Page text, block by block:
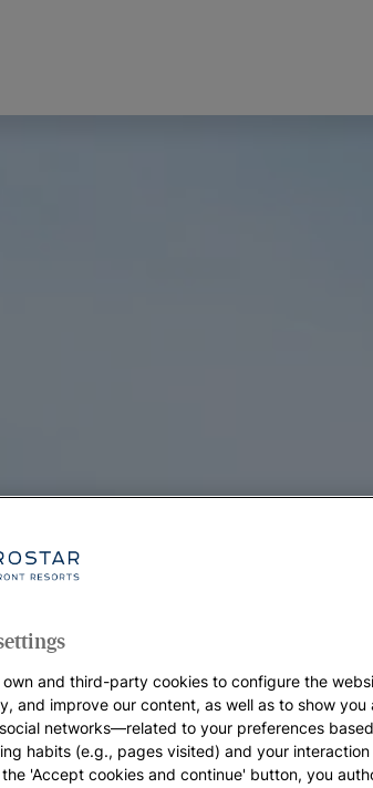
own and third-party cookies to configure the
and improve our content, as well as to show
networks—related to your preferences
habits (e.g., pages visited) and your
'Accept cookies and continue' button, you